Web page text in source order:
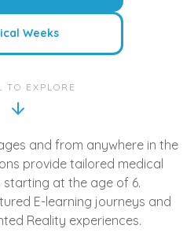
Weeks
TO EXPLORE
and from anywhere in the
provide tailored medical
at the age of 6.
E-learning journeys and
Reality experiences.